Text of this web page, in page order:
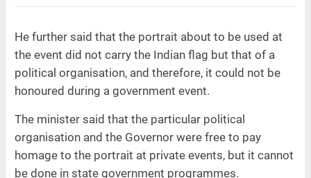
He further said that the portrait about to be used at
the event did not carry the Indian flag but that of a
political organisation, and therefore, it could not be
honoured during a government event.
The minister said that the particular political
organisation and the Governor were free to pay
homage to the portrait at private events, but it cannot
be done in state government programmes.